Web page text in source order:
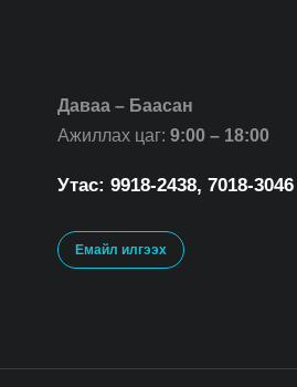
Даваа – Баасан
Ажиллах цаг: 9:00 – 18:00
Утас: 9918-2438, 7018-3046
Емайл илгээх